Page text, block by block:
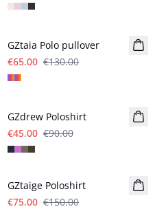
GZtaia Polo pullover
€65.00 €130.00
GZdrew Poloshirt
€45.00 €90.00
- 50%
GZtaige Poloshirt
€75.00 €150.00